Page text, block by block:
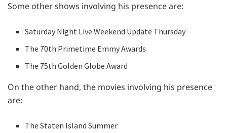
Some other shows involving his presence are:
Saturday Night Live Weekend Update Thursday
The 70th Primetime Emmy Awards
The 75th Golden Globe Award
On the other hand, the movies involving his presence
are:
The Staten Island Summer